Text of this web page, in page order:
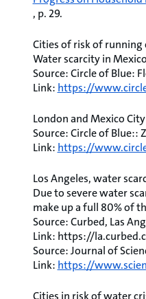
, p. 29.
Cities of risk of
Water scarcity in
Source: Circle of Blue:
Link: https://
London and Mexico
Source: Circle of Blue::
Link: https://
Los Angeles, water
Due to severe water
make up a full 80% of
Source: Curbed, Las
Link: https://
Source: Journal of
Link: https://
Cities in risk of water